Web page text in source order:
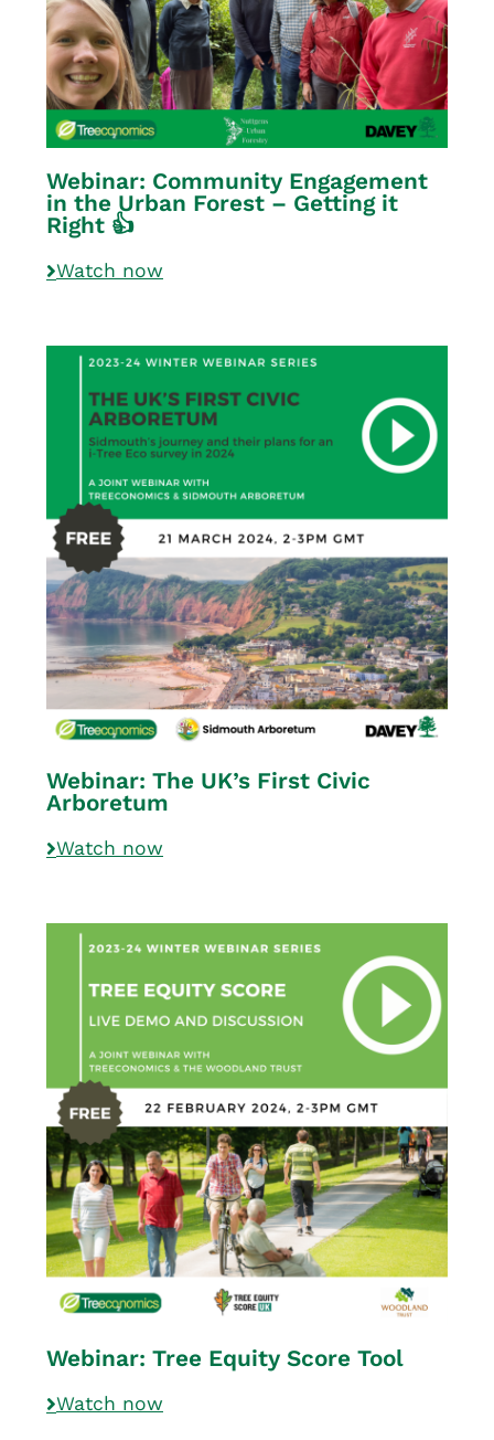
Webinar: Community Engagement
in the Urban Forest – Getting it
Right 👍
Watch now
Webinar: The UK’s First Civic
Arboretum
Watch now
Webinar: Tree Equity Score Tool
Watch now